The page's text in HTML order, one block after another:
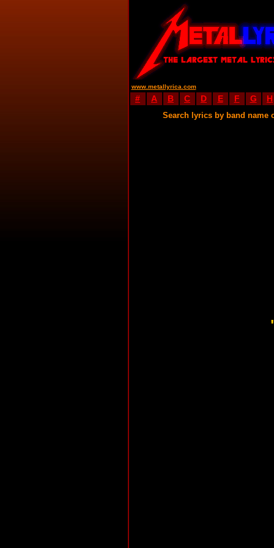
www.metallyrica.com
# A B C D E F G H
Search lyrics by band name